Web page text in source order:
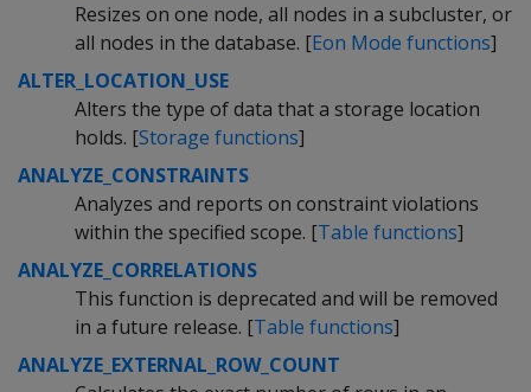
Resizes on one node, all nodes in a subcluster, or
all nodes in the database. [Eon Mode functions]
ALTER_LOCATION_USE
Alters the type of data that a storage location
holds. [Storage functions]
ANALYZE_CONSTRAINTS
Analyzes and reports on constraint violations
within the specified scope. [Table functions]
ANALYZE_CORRELATIONS
This function is deprecated and will be removed
in a future release. [Table functions]
ANALYZE_EXTERNAL_ROW_COUNT